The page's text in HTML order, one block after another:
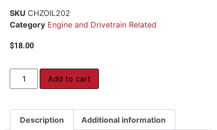
SKU CHZOIL202
Category Engine and Drivetrain Related
$18.00
Add to cart
Description Additional information